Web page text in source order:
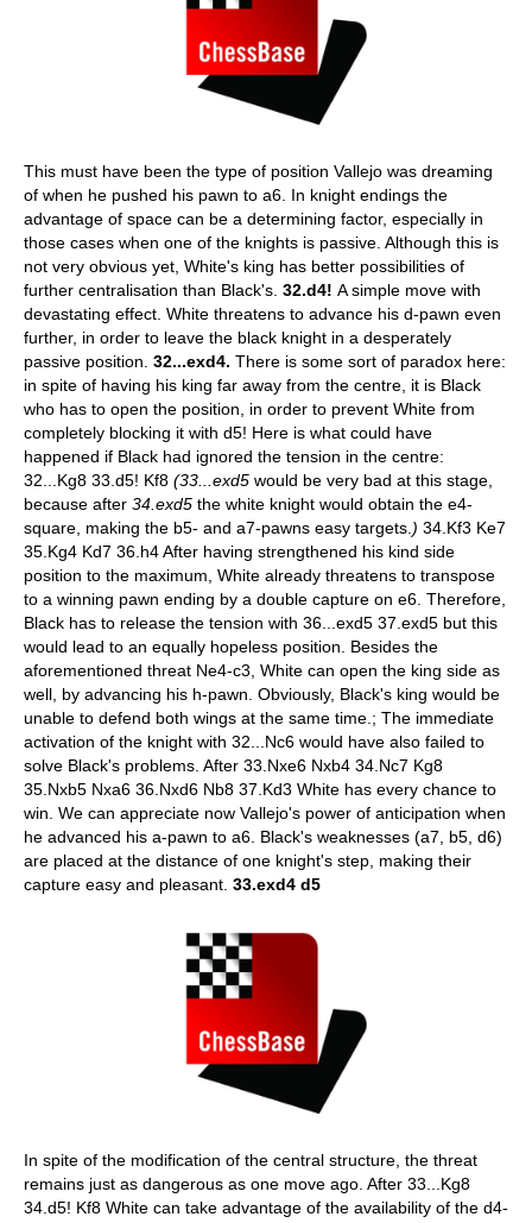
This must have been the type of position Vallejo was dreaming
of when he pushed his pawn to a6. In knight endings the
advantage of space can be a determining factor, especially in
those cases when one of the knights is passive. Although this is
not very obvious yet, White's king has better possibilities of
further centralisation than Black's. 32.d4! A simple move with
devastating effect. White threatens to advance his d-pawn even
further, in order to leave the black knight in a desperately
passive position. 32...exd4. There is some sort of paradox here:
in spite of having his king far away from the centre, it is Black
who has to open the position, in order to prevent White from
completely blocking it with d5! Here is what could have
happened if Black had ignored the tension in the centre:
32...Kg8 33.d5! Kf8 (33...exd5 would be very bad at this stage,
because after 34.exd5 the white knight would obtain the e4-
square, making the b5- and a7-pawns easy targets. ) 34.Kf3 Ke7
35.Kg4 Kd7 36.h4 After having strengthened his kind side
position to the maximum, White already threatens to transpose
to a winning pawn ending by a double capture on e6. Therefore,
Black has to release the tension with 36...exd5 37.exd5 but this
would lead to an equally hopeless position. Besides the
aforementioned threat Ne4-c3, White can open the king side as
well, by advancing his h-pawn. Obviously, Black's king would be
unable to defend both wings at the same time.; The immediate
activation of the knight with 32...Nc6 would have also failed to
solve Black's problems. After 33.Nxe6 Nxb4 34.Nc7 Kg8
35.Nxb5 Nxa6 36.Nxd6 Nb8 37.Kd3 White has every chance to
win. We can appreciate now Vallejo's power of anticipation when
he advanced his a-pawn to a6. Black's weaknesses (a7, b5, d6)
are placed at the distance of one knight's step, making their
capture easy and pleasant. 33.exd4 d5
In spite of the modification of the central structure, the threat
remains just as dangerous as one move ago. After 33...Kg8
34.d5! Kf8 White can take advantage of the availability of the d4-